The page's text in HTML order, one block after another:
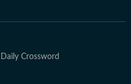
Daily Crossword